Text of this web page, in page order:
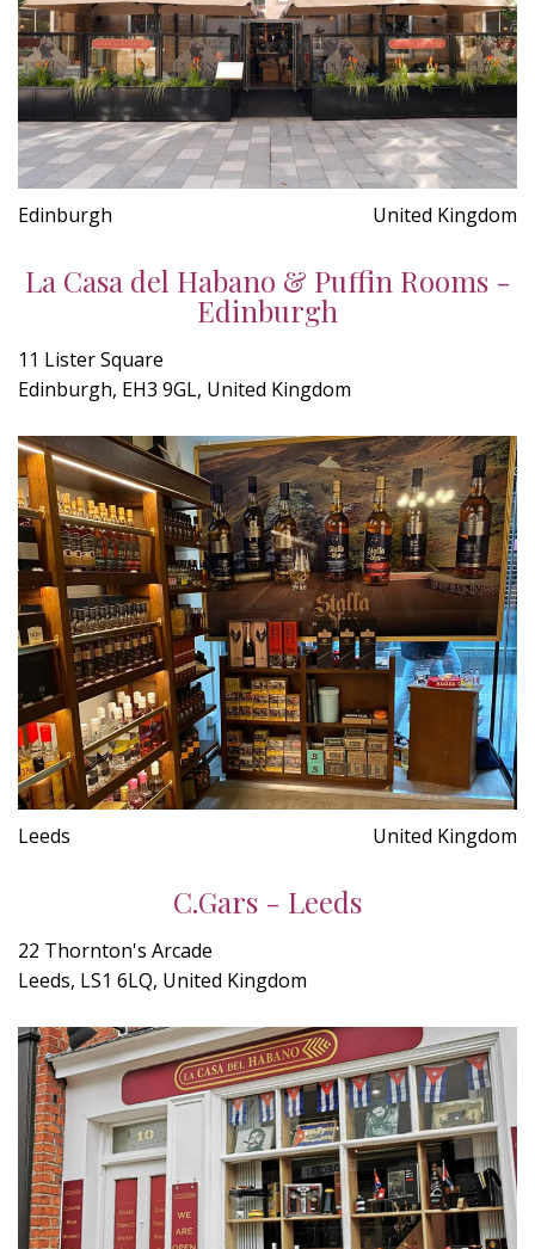
Edinburgh United Kingdom
La Casa del Habano & Puffin Rooms -
Edinburgh
11 Lister Square
Edinburgh, EH3 9GL, United Kingdom
Leeds United Kingdom
C.Gars - Leeds
22 Thornton's Arcade
Leeds, LS1 6LQ, United Kingdom